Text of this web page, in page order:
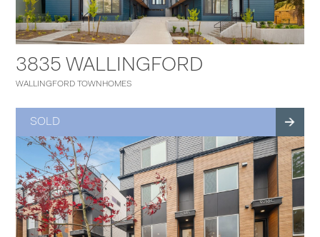
3835 WALLINGFORD
WALLINGFORD TOWNHOMES
SOLD